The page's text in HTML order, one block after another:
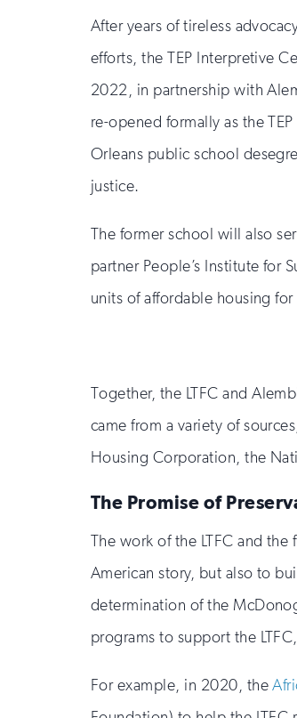
After years of tireless
efforts, the TEP Interpretive
2022, in partnership with
re-opened formally as the
Orleans public school
justice.
The former school will also
partner People’s Institute for
units of affordable housing
Together, the LTFC and
came from a variety of
Housing Corporation, the
The Promise of
The work of the LTFC and
American story, but also to
determination of the
programs to support the
For example, in 2020, the